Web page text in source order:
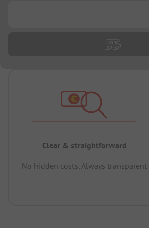
Clear & straightforward
No hidden costs, Always transparent